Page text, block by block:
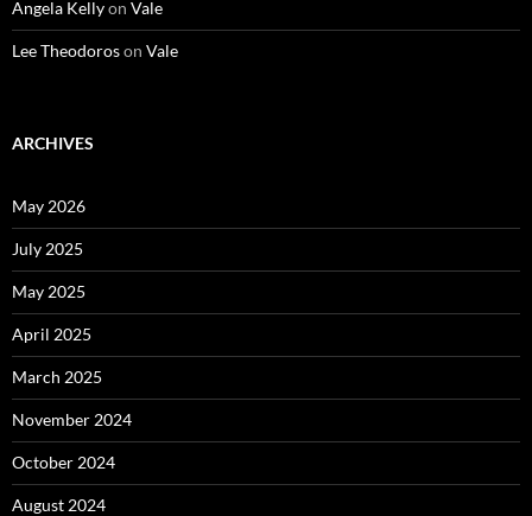
Angela Kellyon Vale
Lee Theodoroson Vale
ARCHIVES
May 2026
July 2025
May 2025
April 2025
March 2025
November 2024
October 2024
August 2024